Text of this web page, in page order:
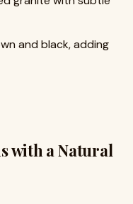
and black, adding
with a Natural